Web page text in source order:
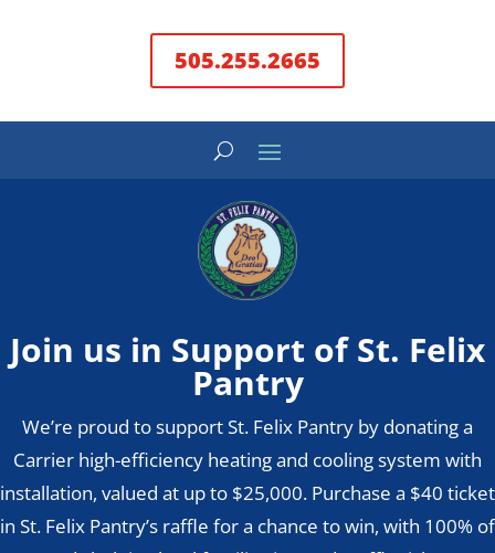
505.255.2665
Join us in Support of St. Felix
Pantry
We’re proud to support St. Felix Pantry by donating a
Carrier high-efficiency heating and cooling system with
installation, valued at up to $25,000. Purchase a $40 ticket
in St. Felix Pantry’s raffle for a chance to win, with 100% of